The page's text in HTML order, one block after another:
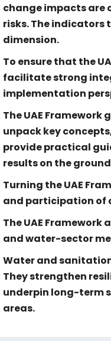
change impacts are
risks. The indicators
dimension.
To ensure that the
facilitate strong
implementation
The UAE
unpack key
provide practical
results on the
Turning the UAE
and participation of
The UAE
and water-sector
Water and
They strengthen
underpin long-term
areas.